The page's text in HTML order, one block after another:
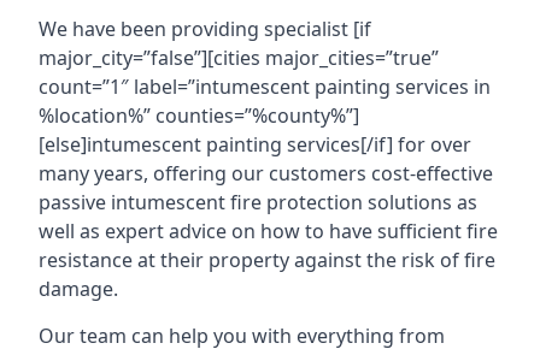
We have been providing specialist [if
major_city=”false”][cities major_cities=”true”
count=”1″ label=”intumescent painting services in
%location%” counties=”%county%”]
[else]intumescent painting services[/if] for over
many years, offering our customers cost-effective
passive intumescent fire protection solutions as
well as expert advice on how to have sufficient fire
resistance at their property against the risk of fire
damage.
Our team can help you with everything from